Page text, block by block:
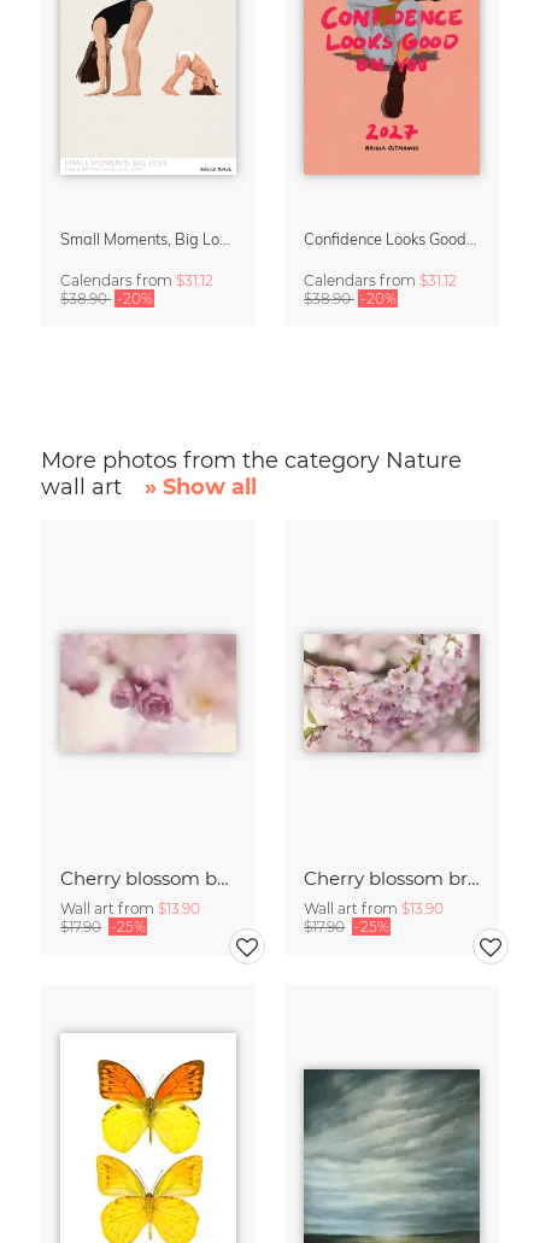
Calendars from $31.12
$38.90 -20%
Calendars from $31.12
$38.90 -20%
More photos from the category Nature
wall art
» Show all
Cherry blossom buds double exposure
Wall art from $13.90
$17.90 -25%
Cherry blossom branch with many flowers
Wall art from $13.90
$17.90 -25%